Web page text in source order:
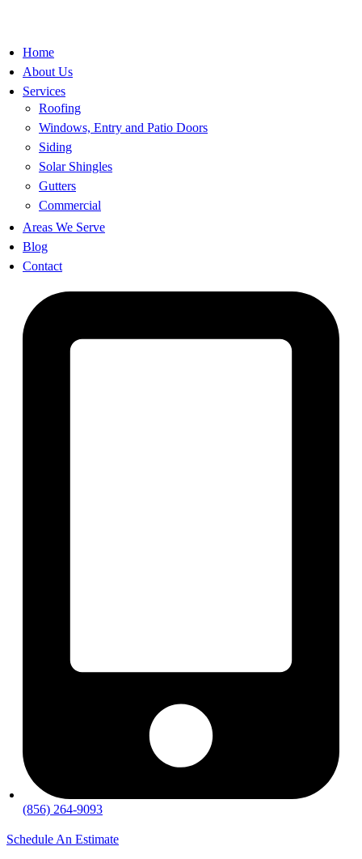
Home
About Us
Services
Roofing
Windows, Entry and Patio Doors
Siding
Solar Shingles
Gutters
Commercial
Areas We Serve
Blog
Contact
(856) 264-9093
Schedule An Estimate